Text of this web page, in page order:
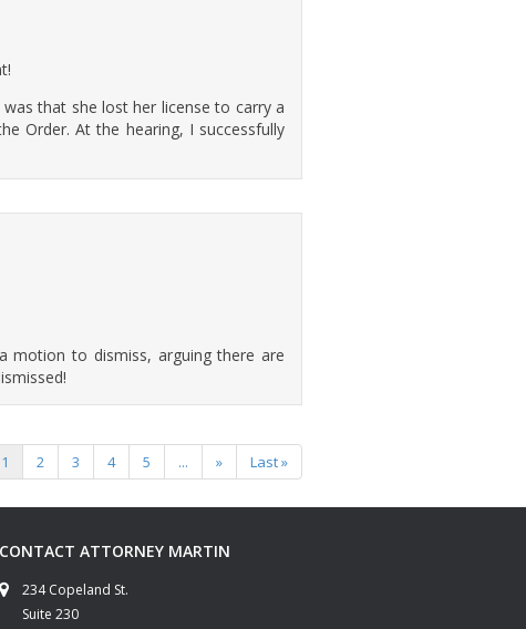
that she lost her license to carry a
Order. At the hearing, I successfully
motion to dismiss, arguing there are
1 2 3 4 5 ... » Last »
CONTACT ATTORNEY MARTIN
234 Copeland St.
Suite 230